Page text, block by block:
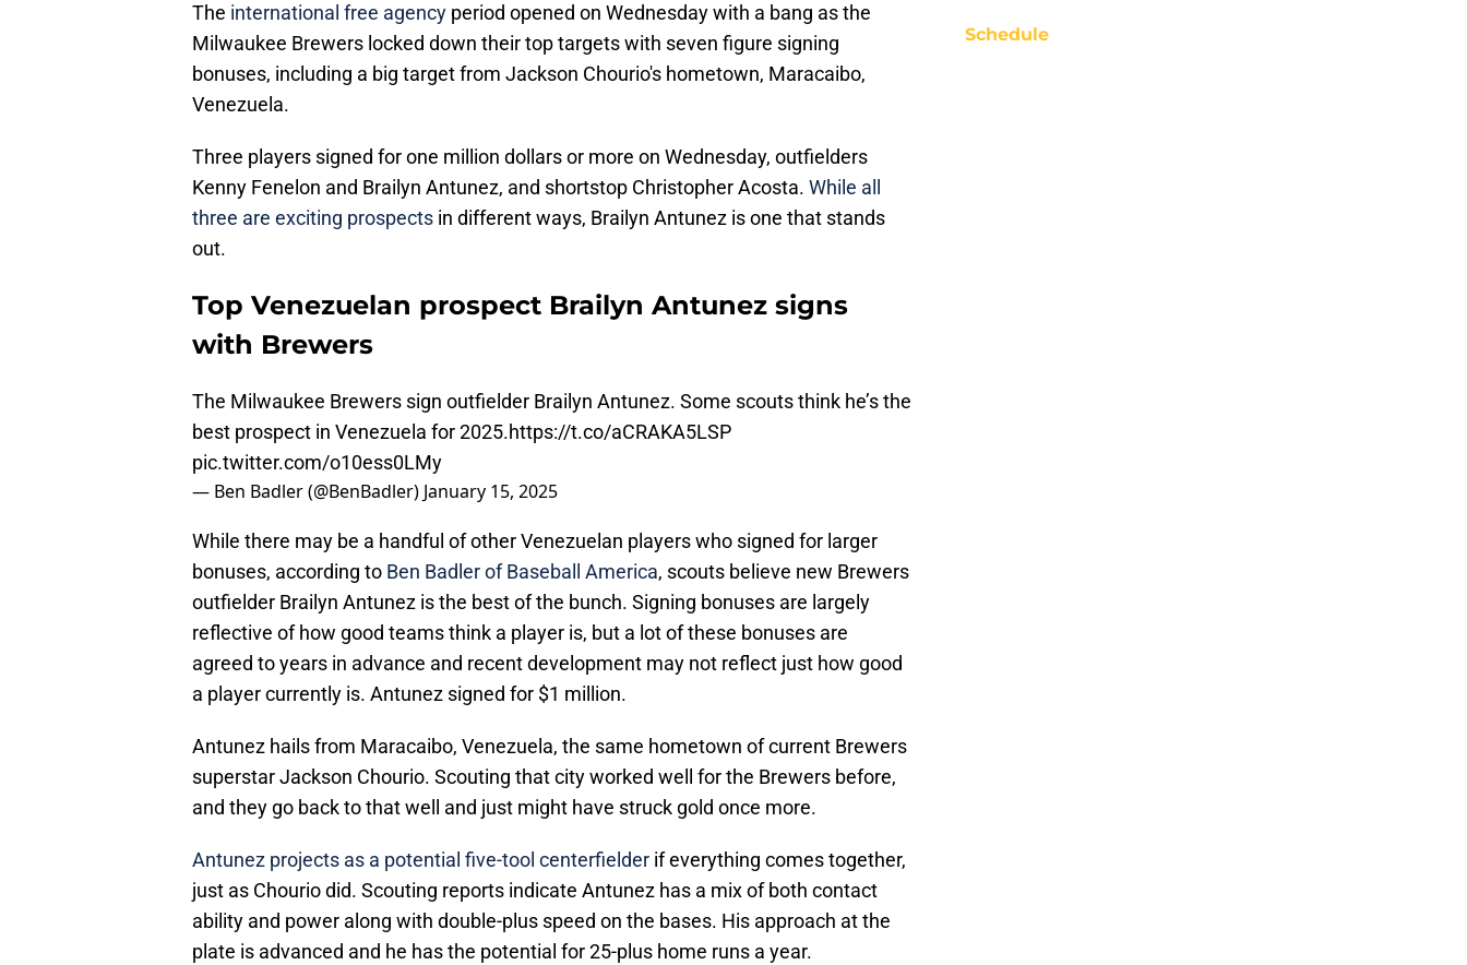
The international free agency period opened on Wednesday with a bang as the
Milwaukee Brewers locked down their top targets with seven figure signing
bonuses, including a big target from Jackson Chourio's hometown, Maracaibo,
Venezuela.
Three players signed for one million dollars or more on Wednesday, outfielders
Kenny Fenelon and Brailyn Antunez, and shortstop Christopher Acosta. While all
three are exciting prospects in different ways, Brailyn Antunez is one that stands
out.
Top Venezuelan prospect Brailyn Antunez signs
with Brewers
The Milwaukee Brewers sign outfielder Brailyn Antunez. Some scouts think he’s the
best prospect in Venezuela for 2025.https://t.co/aCRAKA5LSP
pic.twitter.com/o10ess0LMy
— Ben Badler (@BenBadler) January 15, 2025
While there may be a handful of other Venezuelan players who signed for larger
bonuses, according to Ben Badler of Baseball America, scouts believe new Brewers
outfielder Brailyn Antunez is the best of the bunch. Signing bonuses are largely
reflective of how good teams think a player is, but a lot of these bonuses are
agreed to years in advance and recent development may not reflect just how good
a player currently is. Antunez signed for $1 million.
Antunez hails from Maracaibo, Venezuela, the same hometown of current Brewers
superstar Jackson Chourio. Scouting that city worked well for the Brewers before,
and they go back to that well and just might have struck gold once more.
Antunez projects as a potential five-tool centerfielder if everything comes together,
just as Chourio did. Scouting reports indicate Antunez has a mix of both contact
ability and power along with double-plus speed on the bases. His approach at the
plate is advanced and he has the potential for 25-plus home runs a year.
Schedule